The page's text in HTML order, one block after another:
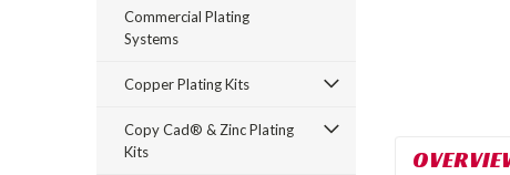
Commercial Plating
Systems
Copper Plating Kits
Copy Cad® & Zinc Plating
Kits